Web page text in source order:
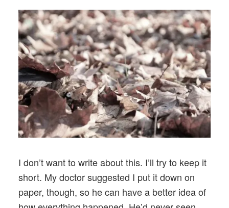
I don’t want to write about this. I’ll try to keep it
short. My doctor suggested I put it down on
paper, though, so he can have a better idea of